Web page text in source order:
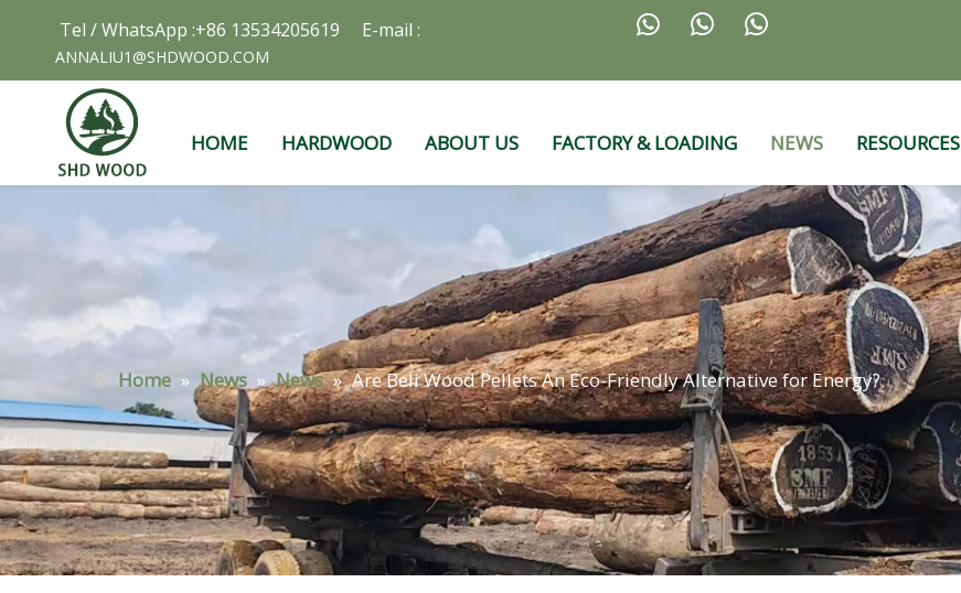
Tel / WhatsApp :+86 13534205619 E-mail :
ANNALIU1@SHDWOOD.COM
  
HOME HARDWOOD ABOUT US FACTORY & LOADING NEWS RESOURCES
Home » News » News » Are Beli Wood Pellets An Eco-Friendly Alternative for Energy?